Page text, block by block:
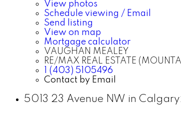
View photos
Schedule viewing / Email
Send listing
View on map
Mortgage calculator
VAUGHAN MEALEY
RE/MAX REAL ESTATE
1 (403) 5105496
Contact by Email
5013 23 Avenue NW in